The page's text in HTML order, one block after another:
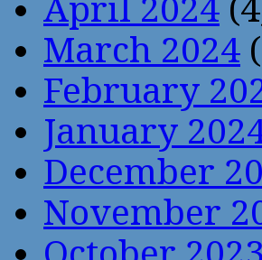
April 2024
March 2024
February
January
December
November